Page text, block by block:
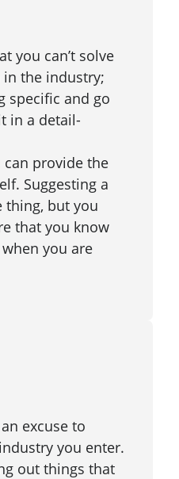
you can’t solve
the industry;
specific and go
in a detail-
can provide the
Suggesting a
thing, but you
that you know
you are
excuse to
you enter.
out things that